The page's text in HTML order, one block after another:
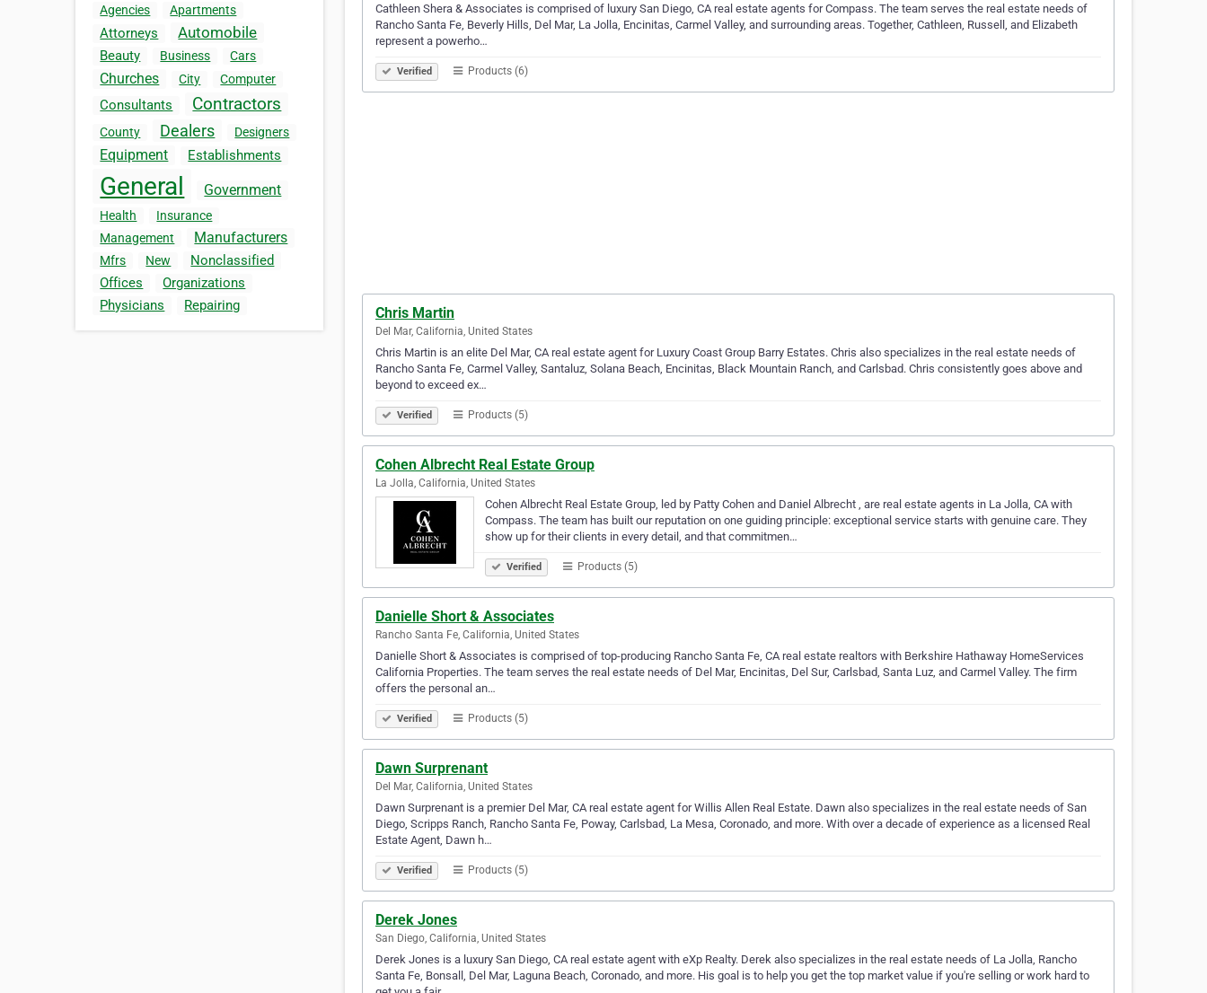
Agencies Apartments
Attorneys Automobile
Beauty Business Cars
Churches City Computer
Consultants Contractors
County Dealers Designers
Equipment Establishments
General Government
Health
Insurance
Management
Manufacturers
Mfrs New
Nonclassified
Offices
Organizations
Physicians
Repairing
Cathleen Shera & Associates is comprised of luxury San Diego, CA real estate agents for Compass. The team serves the real estate needs of
Rancho Santa Fe, Beverly Hills, Del Mar, La Jolla, Encinitas, Carmel Valley, and surrounding areas. Together, Cathleen, Russell, and Elizabeth
represent a powerho…
Verified Products (6)
Chris Martin
Del Mar, California, United States
Chris Martin is an elite Del Mar, CA real estate agent for Luxury Coast Group Barry Estates. Chris also specializes in the real estate needs of
Rancho Santa Fe, Carmel Valley, Santaluz, Solana Beach, Encinitas, Black Mountain Ranch, and Carlsbad. Chris consistently goes above and
beyond to exceed ex…
Verified Products (5)
Cohen Albrecht Real Estate Group
La Jolla, California, United States
Cohen Albrecht Real Estate Group, led by Patty Cohen and Daniel Albrecht , are real estate agents in La Jolla, CA with
Compass. The team has built our reputation on one guiding principle: exceptional service starts with genuine care. They
show up for their clients in every detail, and that commitmen…
Verified Products (5)
Danielle Short & Associates
Rancho Santa Fe, California, United States
Danielle Short & Associates is comprised of top-producing Rancho Santa Fe, CA real estate realtors with Berkshire Hathaway HomeServices
California Properties. The team serves the real estate needs of Del Mar, Encinitas, Del Sur, Carlsbad, Santa Luz, and Carmel Valley. The firm
offers the personal an…
Verified Products (5)
Dawn Surprenant
Del Mar, California, United States
Dawn Surprenant is a premier Del Mar, CA real estate agent for Willis Allen Real Estate. Dawn also specializes in the real estate needs of San
Diego, Scripps Ranch, Rancho Santa Fe, Poway, Carlsbad, La Mesa, Coronado, and more. With over a decade of experience as a licensed Real
Estate Agent, Dawn h…
Verified Products (5)
Derek Jones
San Diego, California, United States
Derek Jones is a luxury San Diego, CA real estate agent with eXp Realty. Derek also specializes in the real estate needs of La Jolla, Rancho
Santa Fe, Bonsall, Del Mar, Laguna Beach, Coronado, and more. His goal is to help you get the top market value if you're selling or work hard to